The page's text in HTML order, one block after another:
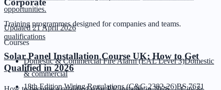
Corporate
Training programmes designed for companies and teams.
Courses
Domestic & Commercial Fire Alarm (EAL Level 3)Domestic
& commercial
18th Edition Wiring Regulations (C&G 2382-26)BS 7671
opportunities.
Updated21 April 2026
qualifications
Solar Panel Installation Course UK: How to Get
Qualified in 2026